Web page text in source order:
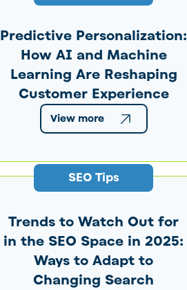
Predictive Personalization:
How AI and Machine
Learning Are Reshaping
Customer Experience
View more
SEO Tips
Trends to Watch Out for
in the SEO Space in 2025:
Ways to Adapt to
Changing Search